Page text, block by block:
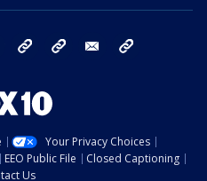
youtube bluesky email
Your Privacy Choices
EEO Public File
Closed Captioning
Us